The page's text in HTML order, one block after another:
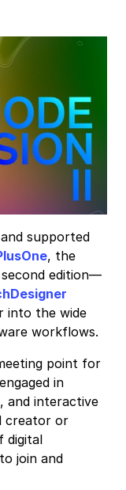
and supported
, the
edition—
into the wide
workflows.
point for
in
and interactive
creator or
digital
join and